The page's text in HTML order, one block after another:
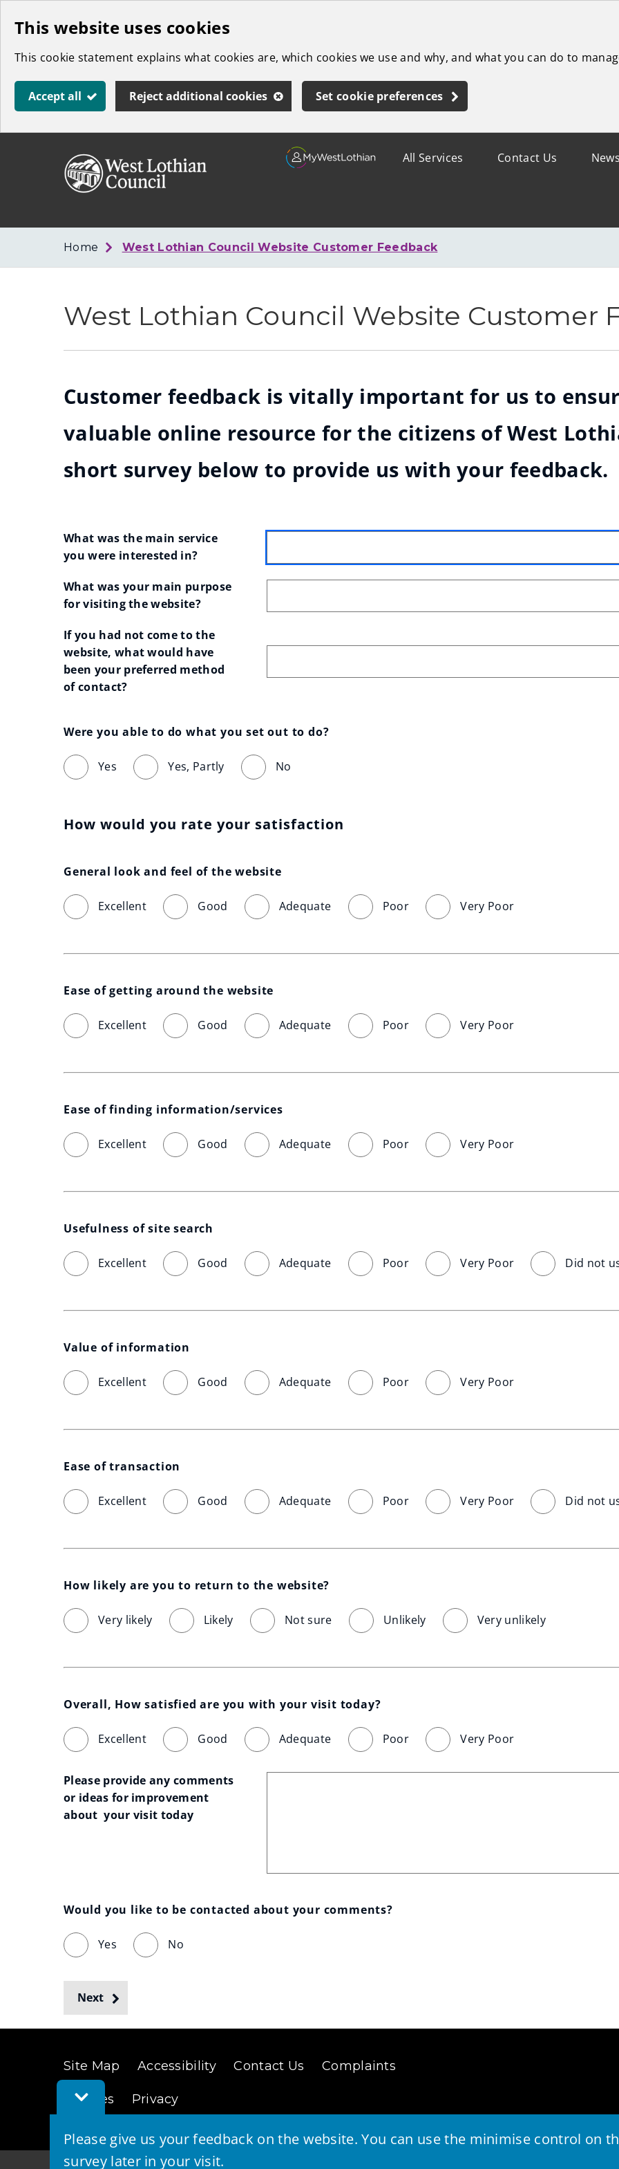
Skip
main
content
This website uses cookies
This cookie statement explains what cookies are, which cookies we use and why, and what you can do to
Accept all Reject additional cookies Set cookie preferences
Toggle
Feedback
Please give us your feedback on the website. You can use the minimise control on
survey later in your visit.
"
Council
News
Contact Us
All Services
Home West Lothian Council Website Customer Feedback
West Lothian Council Website Customer
Customer feedback is vitally important for us to
valuable online resource for the citizens of West
short survey below to provide us with your feedback.
What was the main service
you were interested in?
What was your main purpose
for visiting the website?
If you had not come to the
website, what would have
been your preferred method
of contact?
Were you able to do what you set out to do?
Yes Yes, Partly No
How would you rate your satisfaction
General look and feel of the website
Excellent Good Adequate Poor Very Poor
Ease of getting around the website
Excellent Good Adequate Poor Very Poor
Ease of finding information/services
Excellent Good Adequate Poor Very Poor
Usefulness of site search
Excellent Good Adequate Poor Very Poor Did not
Value of information
Excellent Good Adequate Poor Very Poor
Ease of transaction
Excellent Good Adequate Poor Very Poor Did not
How likely are you to return to the website?
Very likely Likely Not sure Unlikely Very unlikely
Overall, How satisfied are you with your visit today?
Excellent Good Adequate Poor Very Poor
Please provide any comments
or ideas for improvement
about  your visit today
Would you like to be contacted about your comments?
Yes No
Next
Site Map Accessibility Contact Us Complaints
Cookies Privacy